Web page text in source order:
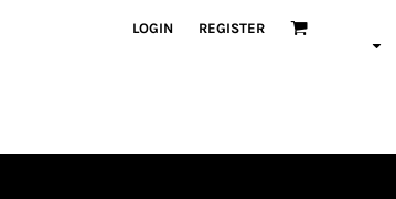
LOGIN REGISTER